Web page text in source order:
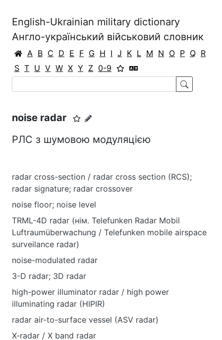
English-Ukrainian military dictionary
Англо-український військовий словник
A B C D E F G H I J K L M N O P Q R
S T U V W X Y Z 0-9
noise radar
РЛС з шумовою модуляцією
radar cross-section / radar cross section (RCS);
radar signature; radar crossover
noise floor; noise level
TRML-4D radar (нім. Telefunken Radar Mobil
Luftraumüberwachung / Telefunken mobile airspace
surveilance radar)
noise-modulated radar
3-D radar; 3D radar
high-power illuminator radar / high power
illuminating radar (HIPIR)
radar air-to-surface vessel (ASV radar)
X-radar / X band radar